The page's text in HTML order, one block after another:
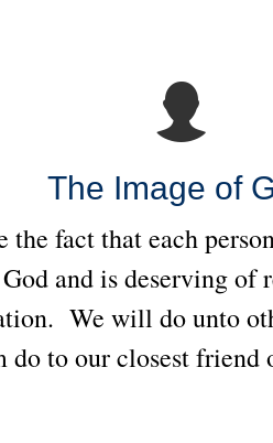
The Image of
the fact that each
and is deserving of
We will do unto
do to our closest